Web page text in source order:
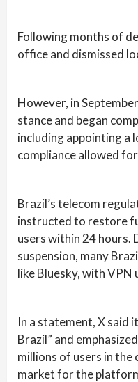
Following months of
office and dismissed
However, in
stance and began
including appointing a
compliance allowed
Brazil’s telecom
instructed to restore
users within 24 hours.
suspension, many
like Bluesky, with VPN
In a statement, X said
Brazil” and
millions of users in the
market for the